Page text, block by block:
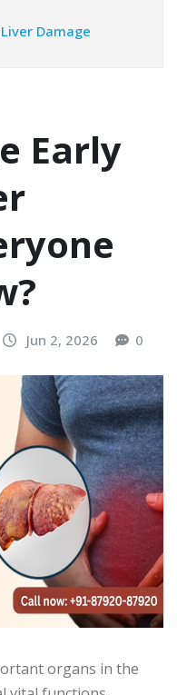
Damage
Early
Jun 2, 2026 0
organs in the